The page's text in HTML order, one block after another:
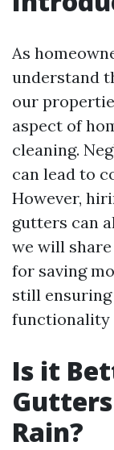
As
understand
our
aspect of
cleaning.
can lead to
However,
gutters can
we will
for saving
still
functionality
Is it
Rain?